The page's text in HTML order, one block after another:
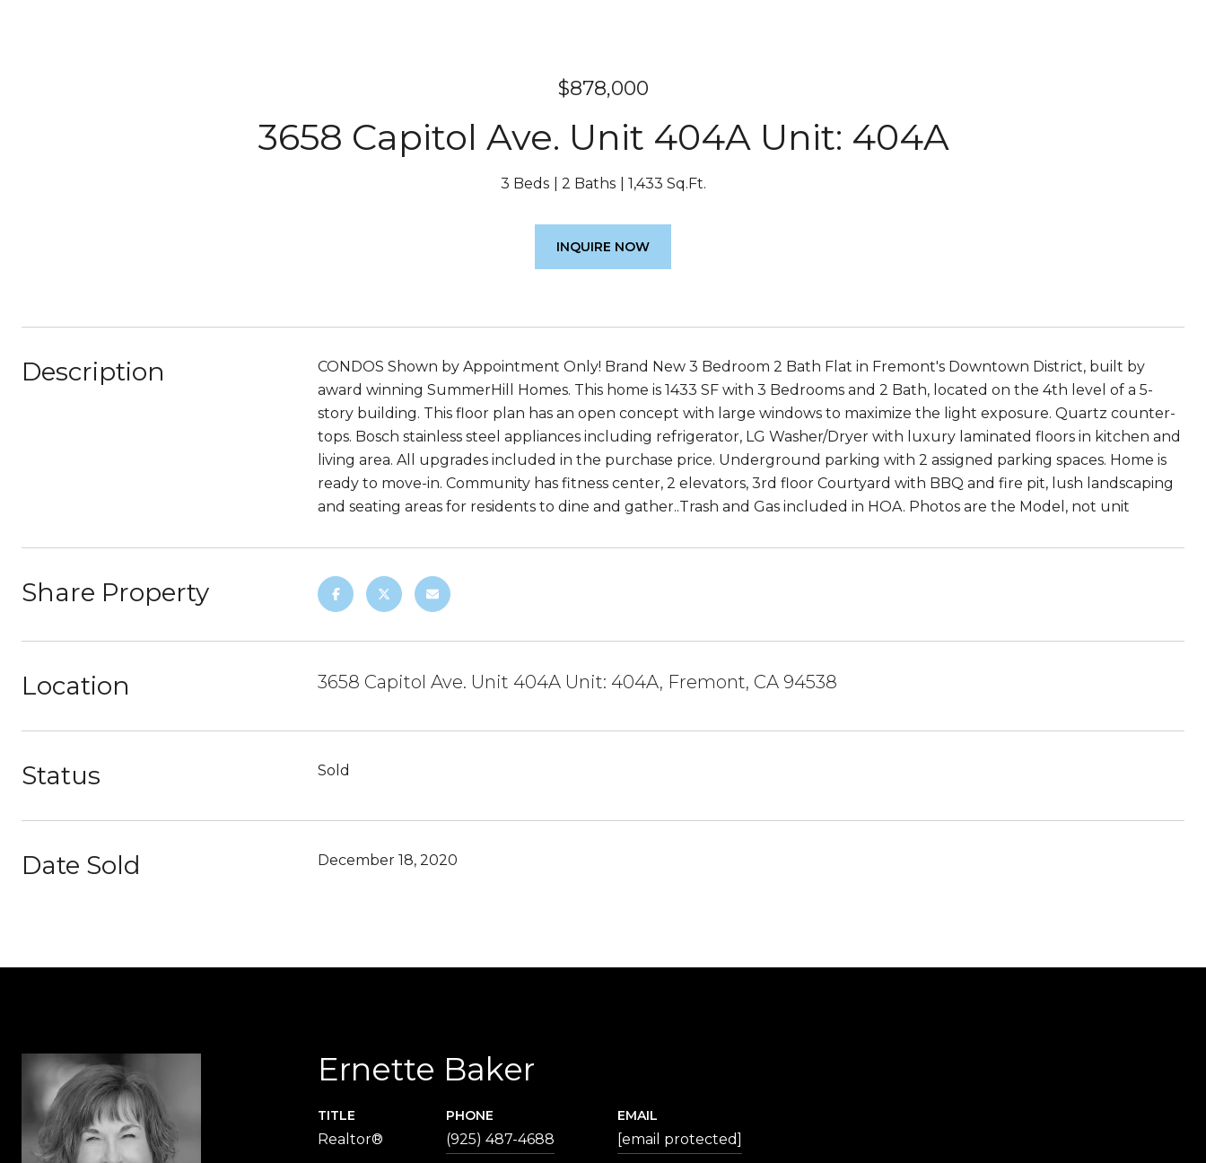
$878,000
3658 Capitol Ave. Unit 404A Unit: 404A
3 Beds 2 Baths 1,433 Sq.Ft.
INQUIRE NOW
Description
CONDOS Shown by Appointment Only! Brand New 3 Bedroom 2 Bath Flat in Fremont's Downtown District, built by
award winning SummerHill Homes. This home is 1433 SF with 3 Bedrooms and 2 Bath, located on the 4th level of a 5-
story building. This floor plan has an open concept with large windows to maximize the light exposure. Quartz counter-
tops. Bosch stainless steel appliances including refrigerator, LG Washer/Dryer with luxury laminated floors in kitchen and
living area. All upgrades included in the purchase price. Underground parking with 2 assigned parking spaces. Home is
ready to move-in. Community has fitness center, 2 elevators, 3rd floor Courtyard with BBQ and fire pit, lush landscaping
and seating areas for residents to dine and gather..Trash and Gas included in HOA. Photos are the Model, not unit
Share Property
Location 3658 Capitol Ave. Unit 404A Unit: 404A, Fremont, CA 94538
Status Sold
Date Sold December 18, 2020
Ernette Baker
TITLE
Realtor®
PHONE
(925) 487-4688
EMAIL
[email protected]